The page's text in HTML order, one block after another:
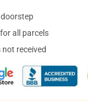
all parcels
received